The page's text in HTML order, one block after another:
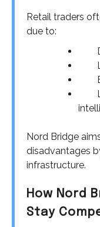
Retail traders
due to:
Nord Bridge
disadvantages
infrastructure.
How Nord
Stay